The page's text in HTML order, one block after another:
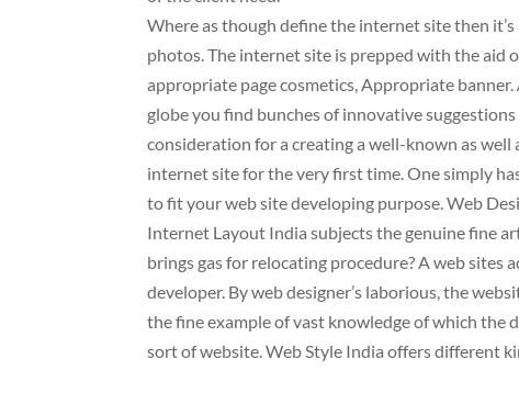
Where as though define the internet site then
photos. The internet site is prepped with the aid
appropriate page cosmetics, Appropriate banner.
globe you find bunches of innovative
consideration for a creating a well-known as
internet site for the very first time. One simply
to fit your web site developing purpose. Web
Internet Layout India subjects the genuine fine
brings gas for relocating procedure? A web
developer. By web designer’s laborious, the
the fine example of vast knowledge of which the
sort of website. Web Style India offers different